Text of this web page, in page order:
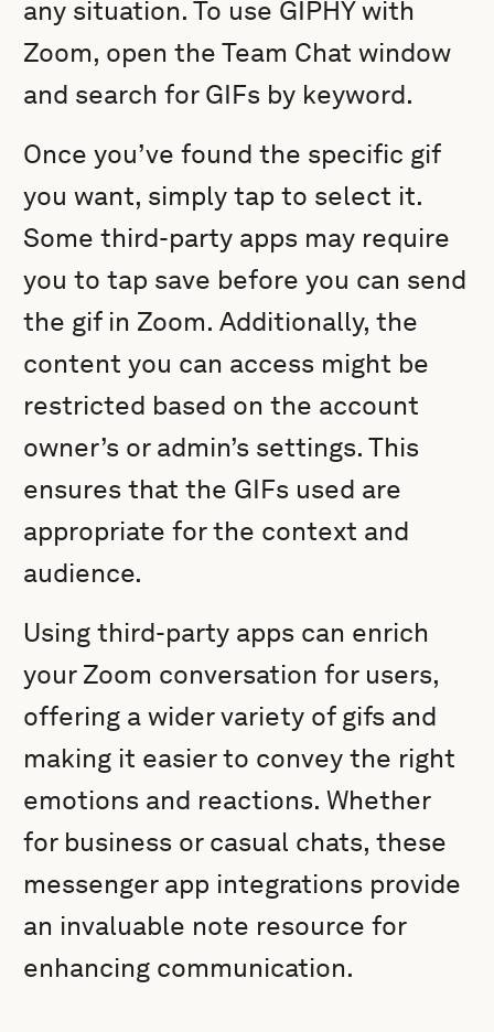
any situation. To use GIPHY with
Zoom, open the Team Chat window
and search for GIFs by keyword.
Once you’ve found the specific gif
you want, simply tap to select it.
Some third-party apps may require
you to tap save before you can send
the gif in Zoom. Additionally, the
content you can access might be
restricted based on the account
owner’s or admin’s settings. This
ensures that the GIFs used are
appropriate for the context and
audience.
Using third-party apps can enrich
your Zoom conversation for users,
offering a wider variety of gifs and
making it easier to convey the right
emotions and reactions. Whether
for business or casual chats, these
messenger app integrations provide
an invaluable note resource for
enhancing communication.